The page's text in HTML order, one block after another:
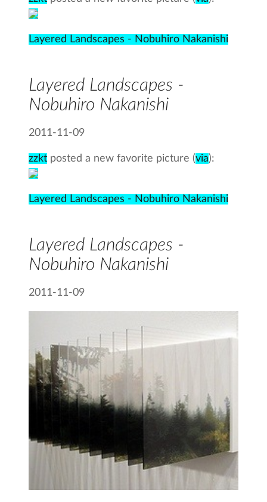
Layered Landscapes - Nobuhiro Nakanishi
Layered Landscapes -
Nobuhiro Nakanishi
2011-11-09
zzkt posted a new favorite picture (via):
Layered Landscapes - Nobuhiro Nakanishi
Layered Landscapes -
Nobuhiro Nakanishi
2011-11-09